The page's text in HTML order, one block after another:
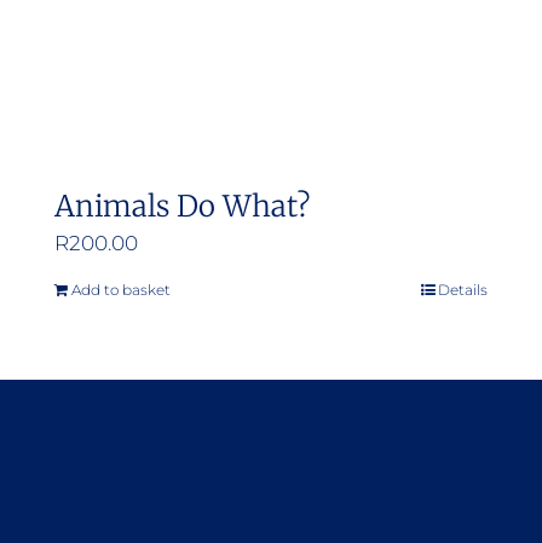
Animals Do What?
R200.00
Add to basket Details